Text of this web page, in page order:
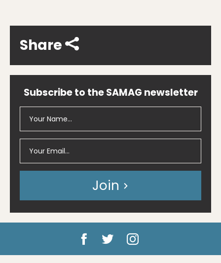
Share
Subscribe to the SAMAG newsletter
Join